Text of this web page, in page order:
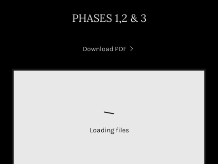
PHASES 1,2 & 3
Download PDF
Loading files